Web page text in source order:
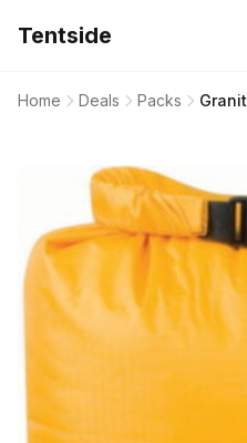
Tentside
Home Deals Packs